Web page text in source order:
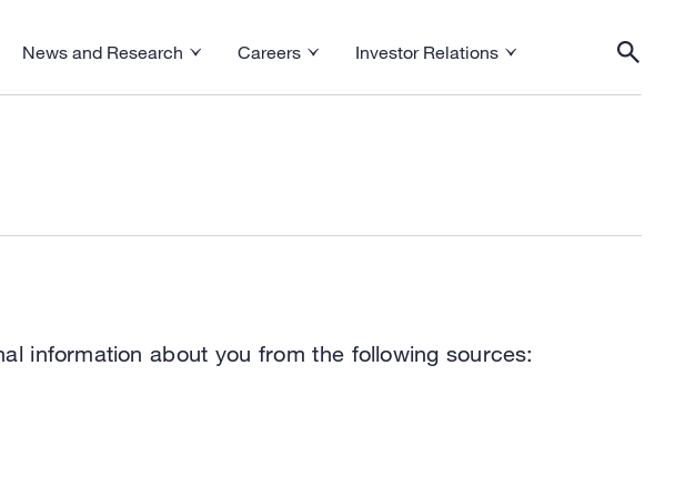
Toggle Asset and Wealth Management menu
News and Research
Toggle News and Research menu
Careers
Toggle Careers menuInvestor Relations
information about you from the following sources: